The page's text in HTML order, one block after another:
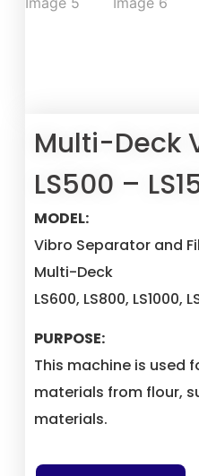
Multi-Deck
LS500 –
MODEL:
Vibro Separator and
Multi-Deck
LS600, LS800, LS1000,
PURPOSE:
This machine is used
materials from flour,
materials.